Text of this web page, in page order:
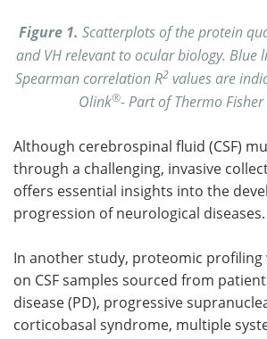
Figure 1. Scatterplots of the protein
and VH relevant to ocular biology. Blue
Spearman correlation R2values are
Olink®- Part of Thermo Fisher
Although cerebrospinal fluid (CSF)
through a challenging, invasive
offers essential insights into the
progression of neurological diseases.
In another study, proteomic profiling
on CSF samples sourced from
disease (PD), progressive
corticobasal syndrome, multiple